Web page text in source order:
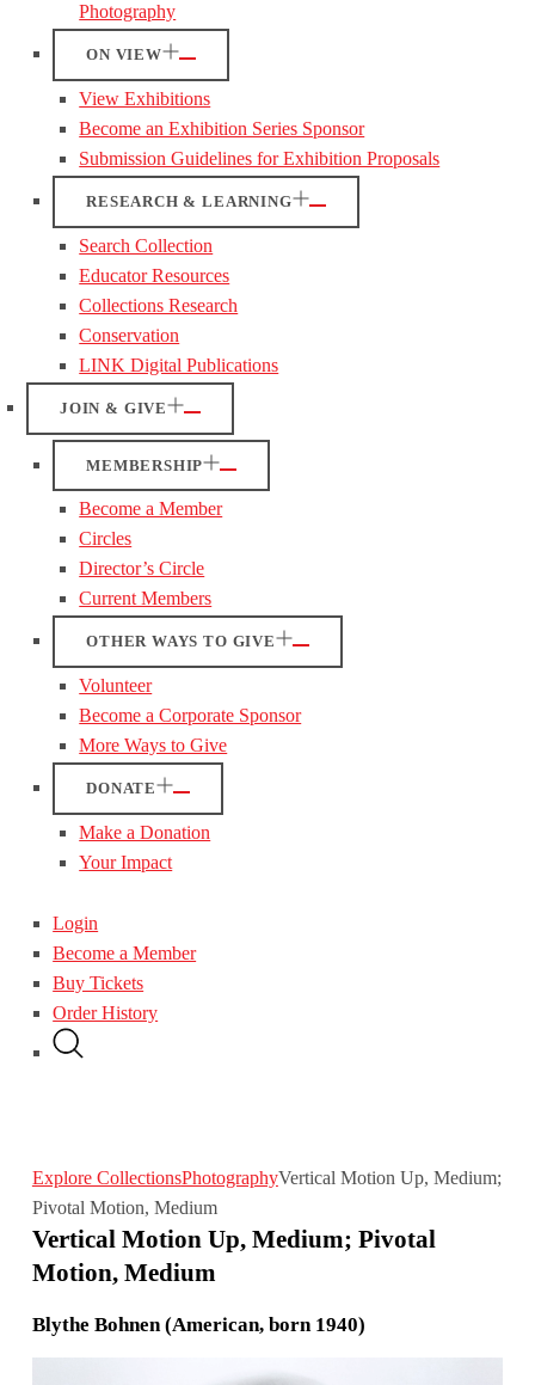
Photography
ON VIEW
View Exhibitions
Become an Exhibition Series Sponsor
Submission Guidelines for Exhibition Proposals
RESEARCH & LEARNING
Search Collection
Educator Resources
Collections Research
Conservation
LINK Digital Publications
JOIN & GIVE
MEMBERSHIP
Become a Member
Circles
Director’s Circle
Current Members
OTHER WAYS TO GIVE
Volunteer
Become a Corporate Sponsor
More Ways to Give
DONATE
Make a Donation
Your Impact
Login
Become a Member
Buy Tickets
Order History
Explore CollectionsPhotographyVertical Motion Up, Medium;
Pivotal Motion, Medium
Vertical Motion Up, Medium; Pivotal
Motion, Medium
Blythe Bohnen (American, born 1940)